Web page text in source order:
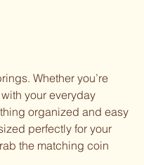
Whether you’re
your everyday
organized and easy
perfectly for your
the matching coin